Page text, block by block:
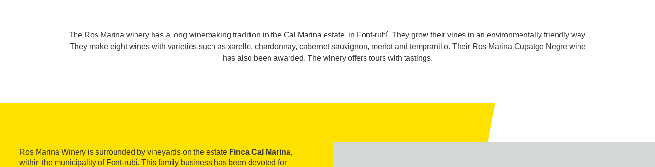
The Ros Marina winery has a long winemaking tradition in the Cal Marina estate, in Font-rubí. They grow their vines in an environmentally friendly way.
They make eight wines with varieties such as xarello, chardonnay, cabernet sauvignon, merlot and tempranillo. Their Ros Marina Cupatge Negre wine
has also been awarded. The winery offers tours with tastings.
Ros Marina Winery is surrounded by vineyards on the estate Finca Cal Marina,
within the municipality of Font-rubí. This family business has been devoted for